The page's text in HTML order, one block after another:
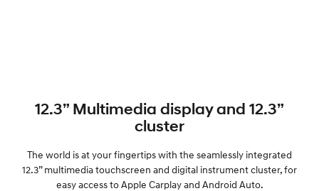
12.3” Multimedia display and 12.3”
cluster
The world is at your fingertips with the seamlessly integrated
12.3” multimedia touchscreen and digital instrument cluster, for
easy access to Apple Carplay and Android Auto.